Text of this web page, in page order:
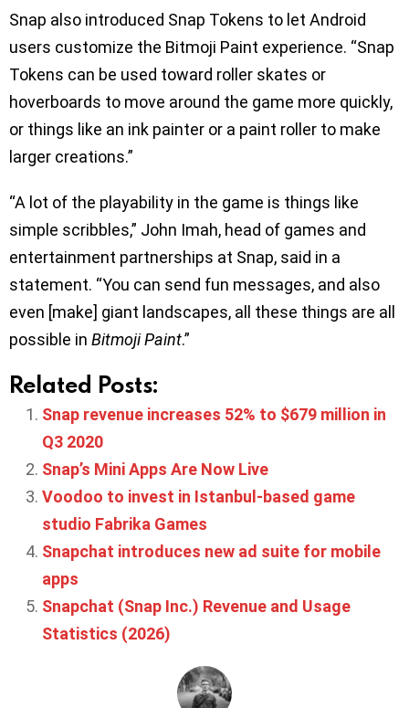
Snap also introduced Snap Tokens to let Android
users customize the Bitmoji Paint experience. “Snap
Tokens can be used toward roller skates or
hoverboards to move around the game more quickly,
or things like an ink painter or a paint roller to make
larger creations.”
“A lot of the playability in the game is things like
simple scribbles,” John Imah, head of games and
entertainment partnerships at Snap, said in a
statement. “You can send fun messages, and also
even [make] giant landscapes, all these things are all
possible in Bitmoji Paint.”
Related Posts:
Snap revenue increases 52% to $679 million in
Q3 2020
Snap’s Mini Apps Are Now Live
Voodoo to invest in Istanbul-based game
studio Fabrika Games
Snapchat introduces new ad suite for mobile
apps
Snapchat (Snap Inc.) Revenue and Usage
Statistics (2026)